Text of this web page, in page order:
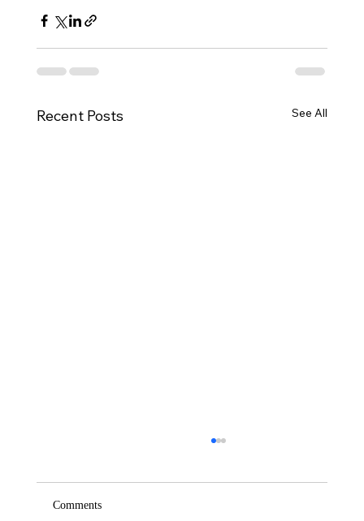
Recent Posts See All
Comments